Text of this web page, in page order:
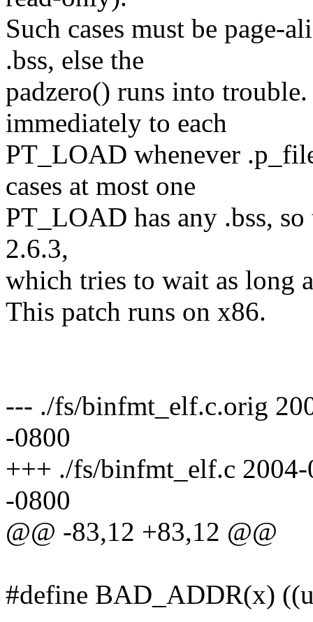
Such cases must be page-
.bss, else the
padzero() runs into
immediately to each
PT_LOAD whenever
cases at most one
PT_LOAD has any .bss,
2.6.3,
which tries to wait as long
This patch runs on x86.
--- ./fs/binfmt_elf.c.orig
-0800
+++ ./fs/binfmt_elf.c
-0800
@@ -83,12 +83,12 @@
#define BAD_ADDR(x)